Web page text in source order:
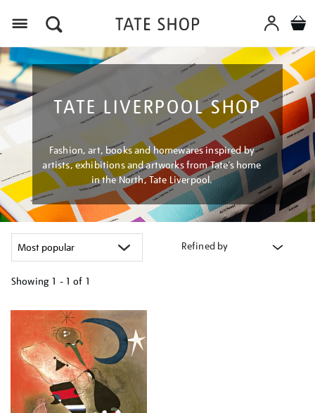
TATE LIVERPOOL SHOP
Fashion, art, books and homewares inspired by
artists, exhibitions and artworks from Tate’s home
in the North, Tate Liverpool.
Refined by
Showing 1 - 1 of 1
your
results
by: